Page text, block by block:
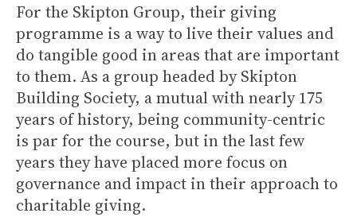
For the Skipton Group, their giving
programme is a way to live their values and
do tangible good in areas that are important
to them. As a group headed by Skipton
Building Society, a mutual with nearly 175
years of history, being community-centric
is par for the course, but in the last few
years they have placed more focus on
governance and impact in their approach to
charitable giving.